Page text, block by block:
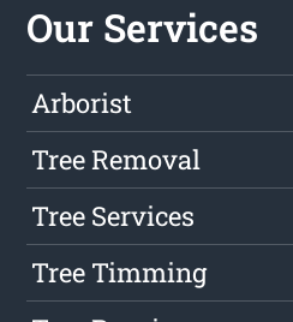
Our Services
Arborist
Tree Removal
Tree Services
Tree Timming